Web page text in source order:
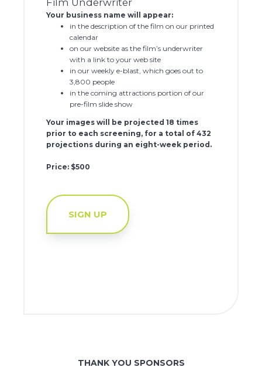
Your business name will appear:
in the description of the film on our printed
calendar
on our website as the film’s underwriter
with a link to your web site
in our weekly e-blast, which goes out to
3,800 people
in the coming attractions portion of our
pre-film slide show
Your images will be projected 18 times
prior to each screening, for a total of 432
projections during an eight-week period.
Price: $500
SIGN UP
THANK YOU SPONSORS